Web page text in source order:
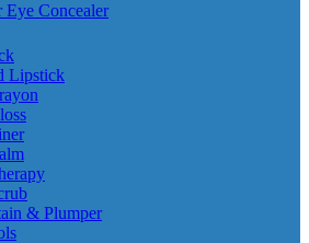
Eye Concealer
Lipstick
& Plumper